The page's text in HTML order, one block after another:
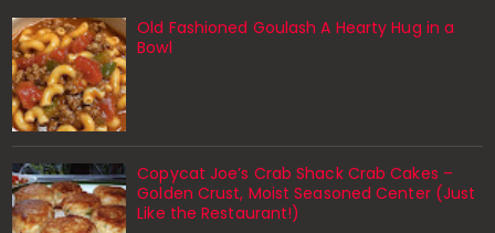
Old Fashioned Goulash A Hearty Hug in a
Bowl
Copycat Joe’s Crab Shack Crab Cakes –
Golden Crust, Moist Seasoned Center (Just
Like the Restaurant!)